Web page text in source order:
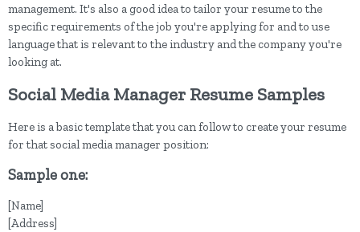
management. It's also a good idea to tailor your resume to the
specific requirements of the job you're applying for and to use
language that is relevant to the industry and the company you're
looking at.
Social Media Manager Resume Samples
Here is a basic template that you can follow to create your resume
for that social media manager position:
Sample one:
[Name]
[Address]